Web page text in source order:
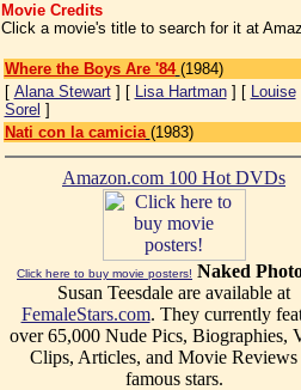
Movie Credits
Click a movie's title to search for it at
Where the Boys Are '84 (1984)
[ Alana Stewart] [ Lisa Hartman] [ Louise
Sorel ]
Nati con la camicia (1983)
Amazon.com 100 Hot DVDs
Click here to buy movie posters! Naked
Susan Teesdale are available at
FemaleStars.com. They currently
over 65,000 Nude Pics, Biographies,
Clips, Articles, and Movie
famous stars.